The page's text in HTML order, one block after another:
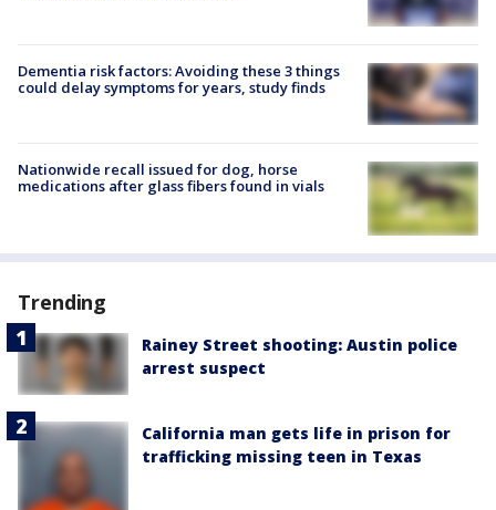
Dementia risk factors: Avoiding these 3 things
could delay symptoms for years, study finds
Nationwide recall issued for dog, horse
medications after glass fibers found in vials
Trending
Rainey Street shooting: Austin police
arrest suspect
California man gets life in prison for
trafficking missing teen in Texas